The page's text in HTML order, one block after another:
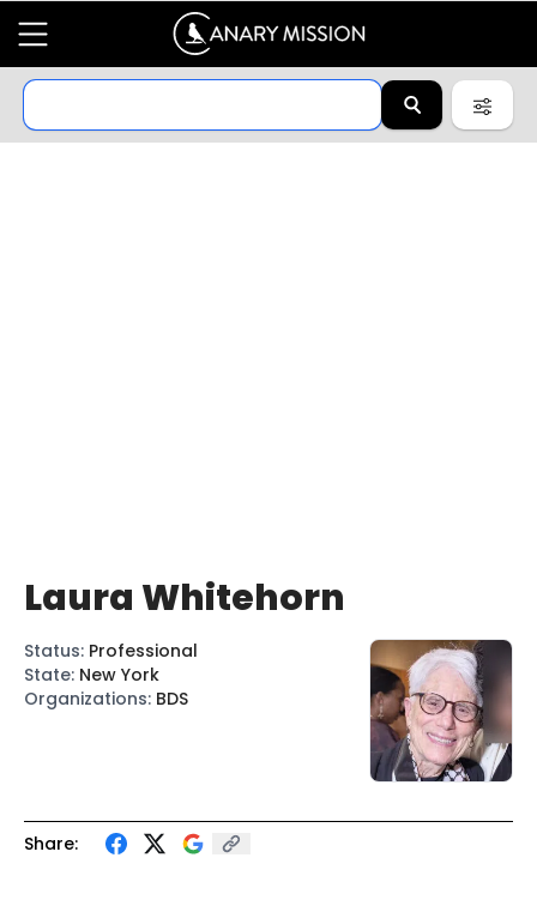
Share:
Laura Whitehorn
Status: Professional
State: New York
Organizations: BDS